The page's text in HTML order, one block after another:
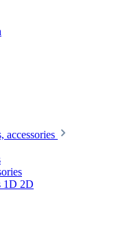
accessories
1D 2D